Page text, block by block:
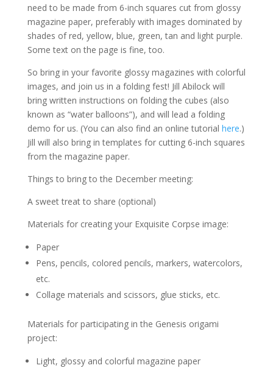
need to be made from 6-inch squares cut from glossy
magazine paper, preferably with images dominated by
shades of red, yellow, blue, green, tan and light purple.
Some text on the page is fine, too.
So bring in your favorite glossy magazines with colorful
images, and join us in a folding fest! Jill Abilock will
bring written instructions on folding the cubes (also
known as “water balloons”), and will lead a folding
demo for us. (You can also find an online tutorial here.)
Jill will also bring in templates for cutting 6-inch squares
from the magazine paper.
Things to bring to the December meeting:
A sweet treat to share (optional)
Materials for creating your Exquisite Corpse image:
Paper
Pens, pencils, colored pencils, markers, watercolors,
etc.
Collage materials and scissors, glue sticks, etc.
Materials for participating in the Genesis origami
project:
Light, glossy and colorful magazine paper